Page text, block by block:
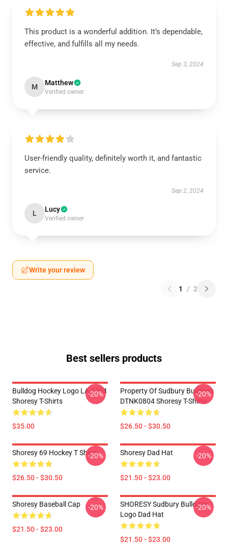
This product is a wonderful addition. It’s dependable,
effective, and fulfills all my needs.
Sep 3, 2024
M Matthew
Verified owner
User-friendly quality, definitely worth it, and fantastic
service.
Sep 2, 2024
L Lucy
Verified owner
Write your review
1 / 2
Best sellers products
Bulldog Hockey Logo LA 2704
Shoresy T-Shirts
$35.00
-20%
Property Of Sudbury Bulldogs
DTNK0804 Shoresy T-Shirts
$26.50 - $30.50
-20%
Shoresy 69 Hockey T Shirts
$26.50 - $30.50
-20% Shoresy Dad Hat
$21.50 - $23.00
-20%
Shoresy Baseball Cap
$21.50 - $23.00
-20%
SHORESY Sudbury Bulldogs
Logo Dad Hat
$21.50 - $23.00
-20%